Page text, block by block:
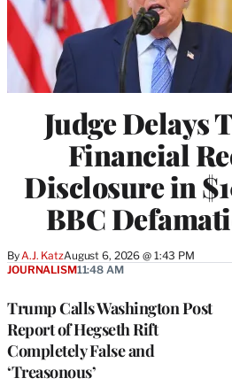
Judge Delays
Financial
Disclosure in
BBC
ByA.J. KatzAugust 6, 2026 @ 1:43 PM
Trump Calls Washington Post
Report of Hegseth Rift
Completely False and
‘Treasonous’
JOURNALISM11:48 AM